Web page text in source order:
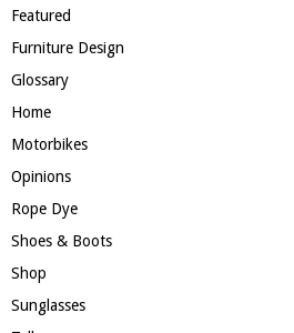
Featured
Furniture Design
Glossary
Home
Motorbikes
Opinions
Rope Dye
Shoes & Boots
Shop
Sunglasses